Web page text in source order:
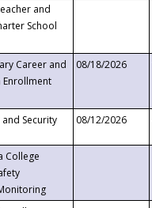
and
School
Career and
Enrollment
08/18/2026
Security 08/12/2026
College